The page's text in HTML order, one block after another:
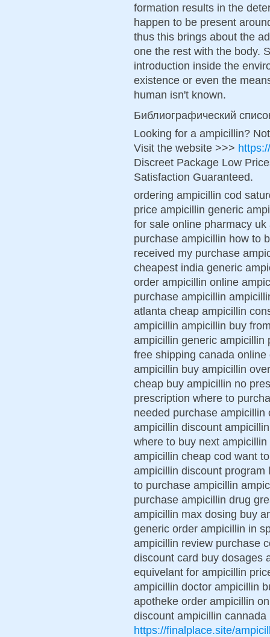
formation results in the
happen to be present
thus this brings about the
one the rest with the body.
introduction inside the
existence or even the
human isn't known.
Библиографический
Looking for a ampicillin?
Visit the website >>>
Discreet Package Low
Satisfaction Guaranteed.
ordering ampicillin cod
price ampicillin generic
for sale online pharmacy
purchase ampicillin how to
received my purchase
cheapest india generic
order ampicillin online
purchase ampicillin
atlanta cheap ampicillin
ampicillin ampicillin buy
ampicillin generic ampicillin
free shipping canada
ampicillin buy ampicillin
cheap buy ampicillin no
prescription where to
needed purchase
ampicillin discount
where to buy next
ampicillin cheap cod want
ampicillin discount
to purchase ampicillin
purchase ampicillin drug
ampicillin max dosing buy
generic order ampicillin in
ampicillin review purchase
discount card buy dosages
equivelant for ampicillin
ampicillin doctor ampicillin
apotheke order ampicillin
discount ampicillin
https://finalplace.site/